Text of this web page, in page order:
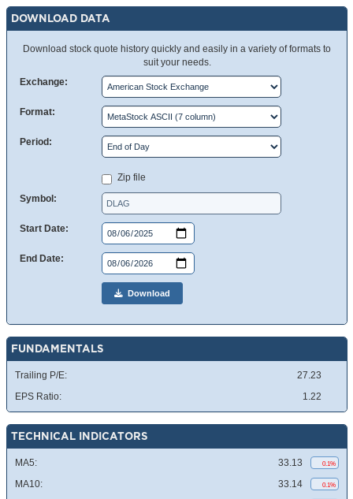
DOWNLOAD DATA
Download stock quote history quickly and easily in a variety of formats to
suit your needs.
Exchange:
Format:
Period:
Zip file
Symbol:
Start Date:
End Date:
Download
FUNDAMENTALS
Trailing P/E:
27.23
EPS Ratio:
1.22
TECHNICAL INDICATORS
MA5: 33.13 0.1%
MA10: 33.14 0.1%